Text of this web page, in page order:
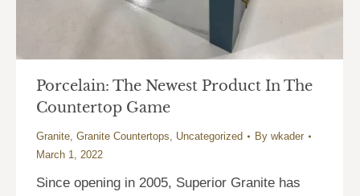
Porcelain: The Newest Product In The
Countertop Game
Granite, Granite Countertops, Uncategorized By wkader
March 1, 2022
Since opening in 2005, Superior Granite has